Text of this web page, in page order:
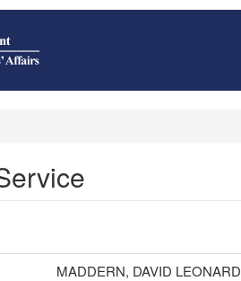
MADDERN, DAVID LEONARD